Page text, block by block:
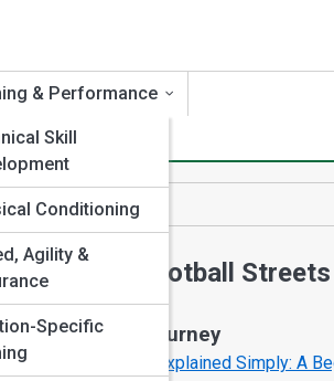
& Performance
Skill
Conditioning
Agility &
Specific
Search
Explore Football Streets
Start Your Journey
Football Rules Explained Simply: A